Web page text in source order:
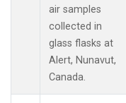
air samples
collected in
glass flasks at
Alert, Nunavut,
Canada.